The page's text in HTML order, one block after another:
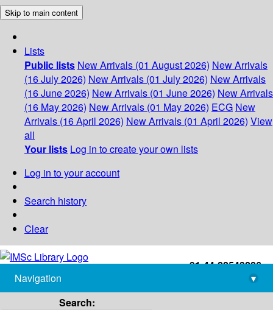
Skip to main content
Lists
Public lists New Arrivals (01 August 2026) New Arrivals
(16 July 2026) New Arrivals (01 July 2026) New Arrivals
(16 June 2026) New Arrivals (01 June 2026) New Arrivals
(16 May 2026) New Arrivals (01 May 2026) ECG New
Arrivals (16 April 2026) New Arrivals (01 April 2026) View
all
Your lists Log in to create your own lists
Log in to your account
Search history
Clear
+91-44-22543226
library@imsc.res.in
Navigation
▾
Search: